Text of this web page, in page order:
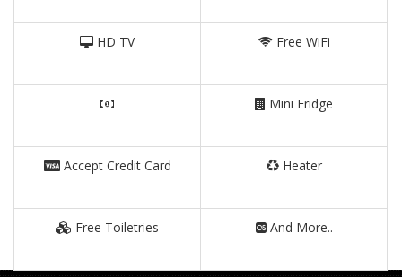
HD TV Free WiFi
Mini Fridge
Accept Credit Card Heater
Free Toiletries And More..